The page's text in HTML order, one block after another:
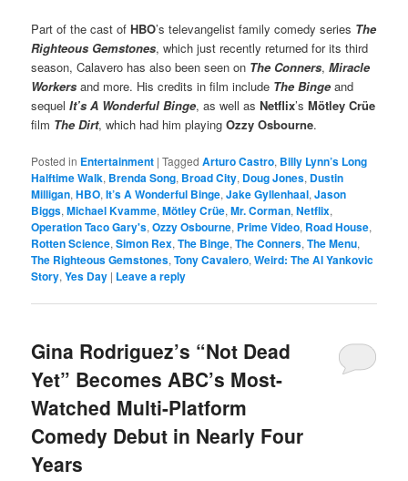
Part of the cast ofHBO’s televangelist family comedy series The
Righteous Gemstones, which just recently returned for its third
season, Calavero has also been seen on The Conners,Miracle
Workersand more. His credits in film include The Binge and
sequelIt’s A Wonderful Binge, as well asNetflix’sMötley Crüe
film The Dirt, which had him playingOzzy Osbourne.
Posted in Entertainment |Tagged Arturo Castro, Billy Lynn’s Long
Halftime Walk, Brenda Song, Broad City, Doug Jones, Dustin
Milligan,HBO,It’s A Wonderful Binge,Jake Gyllenhaal,Jason
Biggs,Michael Kvamme,Mötley Crüe,Mr. Corman,Netflix,
Operation Taco Gary's,Ozzy Osbourne, Prime Video, Road House,
Rotten Science,Simon Rex,The Binge,The Conners,The Menu,
The Righteous Gemstones,Tony Cavalero,Weird: The Al Yankovic
Story,Yes Day | Leave a reply
Gina Rodriguez’s “Not Dead
Yet” Becomes ABC’s Most-
Watched Multi-Platform
Comedy Debut in Nearly Four
Years